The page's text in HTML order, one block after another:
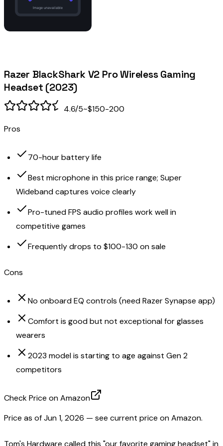
Razer BlackShark V2 Pro Wireless Gaming
Headset (2023)
4.6/5~$150-200
Pros
70-hour battery life
Best microphone in this price range; Super
Wideband captures voice clearly
Pro-tuned FPS audio profiles work well in
competitive games
Frequently drops to $100-130 on sale
Cons
No onboard EQ controls (need Razer Synapse app)
Comfort is good but not exceptional for glasses
wearers
2023 model is starting to age against Gen 2
competitors
Check Price on Amazon
Price as ofJun 1, 2026 — see current price on Amazon.
Tom's Hardware called this "our favorite gaming headset" in